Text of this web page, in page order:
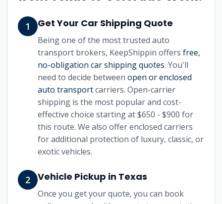
1 Get Your Car Shipping Quote
Being one of the most trusted auto
transport brokers, KeepShippin offers free,
no-obligation car shipping quotes. You'll
need to decide between open or enclosed
auto transportcarriers. Open-carrier
shipping is the most popular and cost-
effective choice starting at$650 - $900 for
this route. We also offer enclosed carriers
for additional protection of luxury, classic, or
exotic vehicles.
2 Vehicle Pickup in Texas
Once you get your quote, you can book